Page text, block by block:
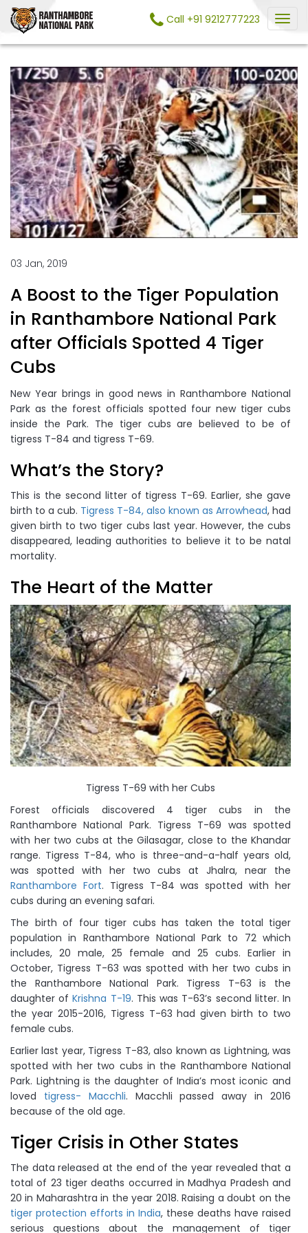
Call +91 9212777223
03 Jan, 2019
A Boost to the Tiger Population
in Ranthambore National Park
after Officials Spotted 4 Tiger
Cubs
New Year brings in good news in Ranthambore National
Park as the forest officials spotted four new tiger cubs
inside the Park. The tiger cubs are believed to be of
tigress T-84 and tigress T-69.
What’s the Story?
This is the second litter of tigress T-69. Earlier, she gave
birth to a cub. Tigress T-84, also known as Arrowhead, had
given birth to two tiger cubs last year. However, the cubs
disappeared, leading authorities to believe it to be natal
mortality.
The Heart of the Matter
Tigress T-69 with her Cubs
Forest officials discovered 4 tiger cubs in the
Ranthambore National Park. Tigress T-69 was spotted
with her two cubs at the Gilasagar, close to the Khandar
range. Tigress T-84, who is three-and-a-half years old,
was spotted with her two cubs at Jhalra, near the
Ranthambore Fort. Tigress T-84 was spotted with her
cubs during an evening safari.
The birth of four tiger cubs has taken the total tiger
population in Ranthambore National Park to 72 which
includes, 20 male, 25 female and 25 cubs. Earlier in
October, Tigress T-63 was spotted with her two cubs in
the Ranthambore National Park. Tigress T-63 is the
daughter ofKrishna T-19. This was T-63’s second litter. In
the year 2015-2016, Tigress T-63 had given birth to two
female cubs.
Earlier last year, Tigress T-83, also known as Lightning, was
spotted with her two cubs in the Ranthambore National
Park. Lightning is the daughter of India’s most iconic and
loved tigress- Macchli. Macchli passed away in 2016
because of the old age.
Tiger Crisis in Other States
The data released at the end of the year revealed that a
total of 23 tiger deaths occurred in Madhya Pradesh and
20 in Maharashtra in the year 2018. Raising a doubt on the
tiger protection efforts in India, these deaths have raised
serious questions about the management of tiger